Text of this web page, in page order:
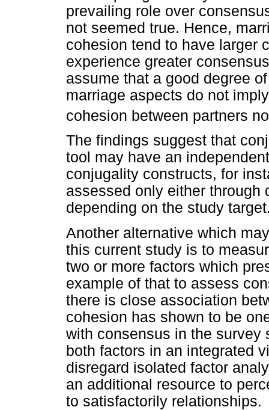
prevailing role over
not seemed true. Hence,
cohesion tend to have larger
experience greater
assume that a good degree
marriage aspects do not
cohesion between partners
The findings suggest that
tool may have an
conjugality constructs, for
assessed only either
depending on the study
Another alternative which
this current study is to
two or more factors which
example of that to assess
there is close association
cohesion has shown to be
with consensus in the survey
both factors in an integrated
disregard isolated factor
an additional resource to
to satisfactorily relationships.